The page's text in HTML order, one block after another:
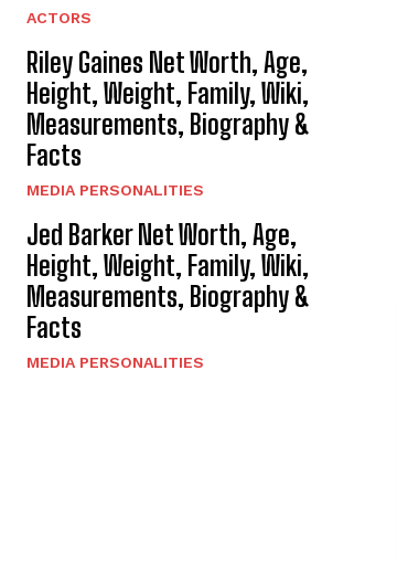
ACTORS
Riley Gaines Net Worth, Age,
Height, Weight, Family, Wiki,
Measurements, Biography &
Facts
MEDIA PERSONALITIES
Jed Barker Net Worth, Age,
Height, Weight, Family, Wiki,
Measurements, Biography &
Facts
MEDIA PERSONALITIES